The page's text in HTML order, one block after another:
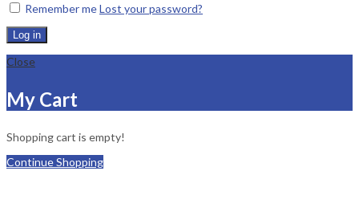
Remember meLost your password?
Log in
Close
My Cart
Shopping cart is empty!
Continue Shopping